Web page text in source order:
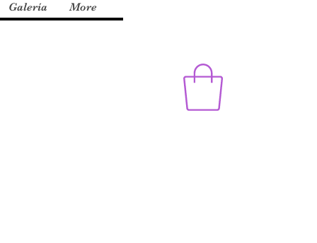
Galería More